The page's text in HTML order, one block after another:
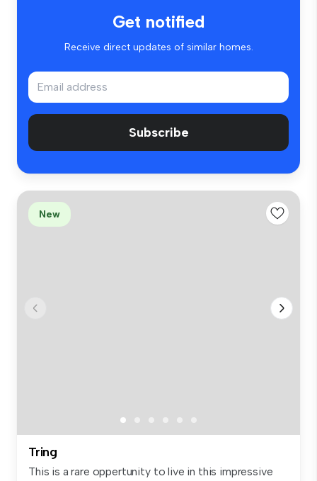
Get notified
Receive direct updates of similar homes.
Subscribe
New
Tring
This is a rare oppertunity to live in this impressive